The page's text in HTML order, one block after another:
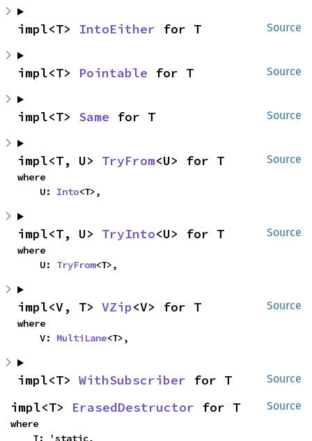
Source
impl<T> IntoEither for T
Source
impl<T> Pointable for T
Source
impl<T> Same for T
Source
impl<T, U> TryFrom<U> for T
where
    U:
Into<T>,
Source
impl<T, U> TryInto<U> for T
where
    U:
TryFrom<T>,
Source
impl<V, T> VZip<V> for T
where
    V:
MultiLane<T>,
Source
impl<T> WithSubscriber for T
Source
impl<T> ErasedDestructor for T
where
    T: 'static,